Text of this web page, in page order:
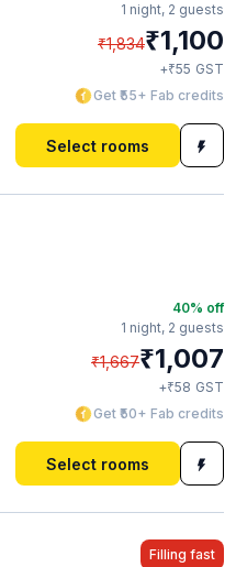
1 night, 2 guests
₹1,834₹1,100
+₹55 GST
Get ₹55+ Fab credits
Select rooms
40% off
1 night, 2 guests
₹1,667₹1,007
+₹58 GST
Get ₹50+ Fab credits
Select rooms
Filling fast